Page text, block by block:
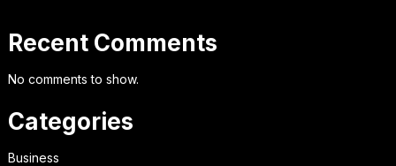
Recent Comments
No comments to show.
Categories
Business